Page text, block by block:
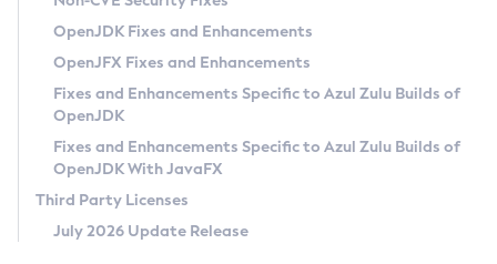
Linux
Privacy Policy
Legal
Terms of Use
OpenJDK Fixes and Enhancements
OpenJFX Fixes and Enhancements
Fixes and Enhancements Specific to Azul Zulu Builds of
OpenJDK
Fixes and Enhancements Specific to Azul Zulu Builds of
OpenJDK With JavaFX
Third Party Licenses
July 2026 Update Release